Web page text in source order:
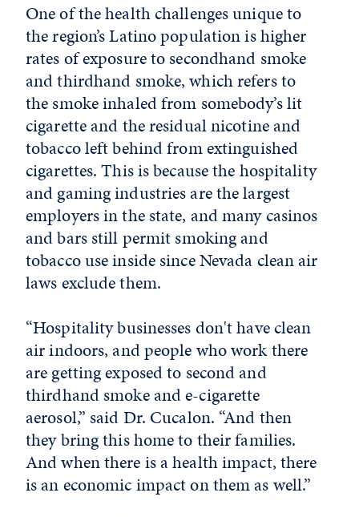
One of the health challenges unique to
the region’s Latino population is higher
rates of exposure to secondhand smoke
and thirdhand smoke, which refers to
the smoke inhaled from somebody’s lit
cigarette and the residual nicotine and
tobacco left behind from extinguished
cigarettes. This is because the hospitality
and gaming industries are the largest
employers in the state, and many casinos
and bars still permit smoking and
tobacco use inside since Nevada clean air
laws exclude them.
“Hospitality businesses don't have clean
air indoors, and people who work there
are getting exposed to second and
thirdhand smoke and e-cigarette
aerosol,” said Dr. Cucalon. “And then
they bring this home to their families.
And when there is a health impact, there
is an economic impact on them as well.”